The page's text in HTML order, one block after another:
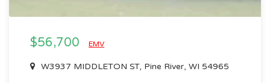
$56,700 EMV
W3937 MIDDLETON ST, Pine River, WI 54965